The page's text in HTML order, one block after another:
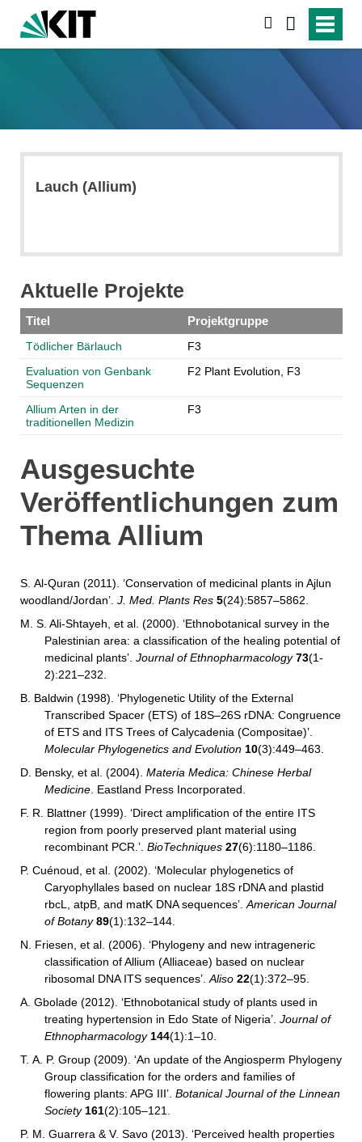
Lauch (Allium)
Aktuelle Projekte
Titel Projektgruppe
Tödlicher Bärlauch
F3
Evaluation von Genbank
Sequenzen
F2 Plant Evolution, F3
Allium Arten in der
traditionellen Medizin
F3
Ausgesuchte
Veröffentlichungen zum
Thema Allium
S. Al-Quran (2011). ‘Conservation of medicinal plants in Ajlun
woodland/Jordan’. J. Med. Plants Res 5(24):5857–5862.
M. S. Ali-Shtayeh, et al. (2000). ‘Ethnobotanical survey in the
Palestinian area: a classification of the healing potential of
medicinal plants’. Journal of Ethnopharmacology 73(1-
2):221–232.
B. Baldwin (1998). ‘Phylogenetic Utility of the External
Transcribed Spacer (ETS) of 18S–26S rDNA: Congruence
of ETS and ITS Trees of Calycadenia (Compositae)’.
Molecular Phylogenetics and Evolution 10(3):449–463.
D. Bensky, et al. (2004). Materia Medica: Chinese Herbal
Medicine. Eastland Press Incorporated.
F. R. Blattner (1999). ‘Direct amplification of the entire ITS
region from poorly preserved plant material using
recombinant PCR.’. BioTechniques 27(6):1180–1186.
P. Cuénoud, et al. (2002). ‘Molecular phylogenetics of
Caryophyllales based on nuclear 18S rDNA and plastid
rbcL, atpB, and matK DNA sequences’.American Journal
of Botany 89(1):132–144.
N. Friesen, et al. (2006). ‘Phylogeny and new intrageneric
classification of Allium (Alliaceae) based on nuclear
ribosomal DNA ITS sequences’.Aliso 22(1):372–95.
A. Gbolade (2012). ‘Ethnobotanical study of plants used in
treating hypertension in Edo State of Nigeria’. Journal of
Ethnopharmacology 144(1):1–10.
T. A. P. Group (2009). ‘An update of the Angiosperm Phylogeny
Group classification for the orders and families of
flowering plants: APG III’. Botanical Journal of the Linnean
Society 161(2):105–121.
P. M. Guarrera & V. Savo (2013). ‘Perceived health properties